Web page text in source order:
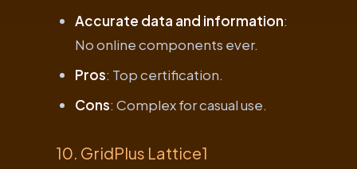
Accurate data and information:
No online components ever.
Pros: Top certification.
Cons: Complex for casual use.
10. GridPlus Lattice1